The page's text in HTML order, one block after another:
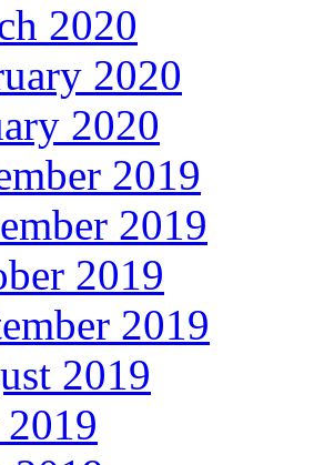
2020
2020
2020
2019
2019
2019
2019
2019